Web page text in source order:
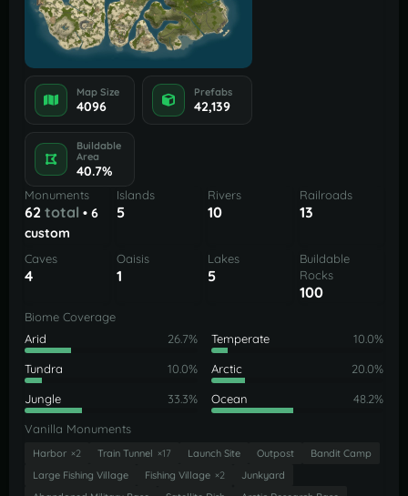
Map Size
4096
Prefabs
42,139
Buildable
Area
40.7%
Monuments
62 total • 6
custom
Islands
5
Rivers
10
Railroads
13
Caves
4
Oaisis
1
Lakes
5
Buildable
Rocks
100
Biome Coverage
Arid
26.7% Temperate 10.0%
Tundra 10.0% Arctic 20.0%
Jungle 33.3% Ocean 48.2%
Vanilla Monuments
Harbor ×2 Train Tunnel ×17 Launch Site Outpost
Bandit Camp
Large Fishing Village
Fishing Village ×2
Junkyard